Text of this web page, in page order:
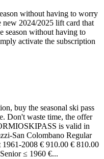
without having to worry
new 2024/2025 lift card that
season without having to
activate the subscription
buy the seasonal ski pass
Don't waste time, the offer
is valid in
San Colombano Regular
2008 € 910.00 € 810.00
≤ 1960 €...